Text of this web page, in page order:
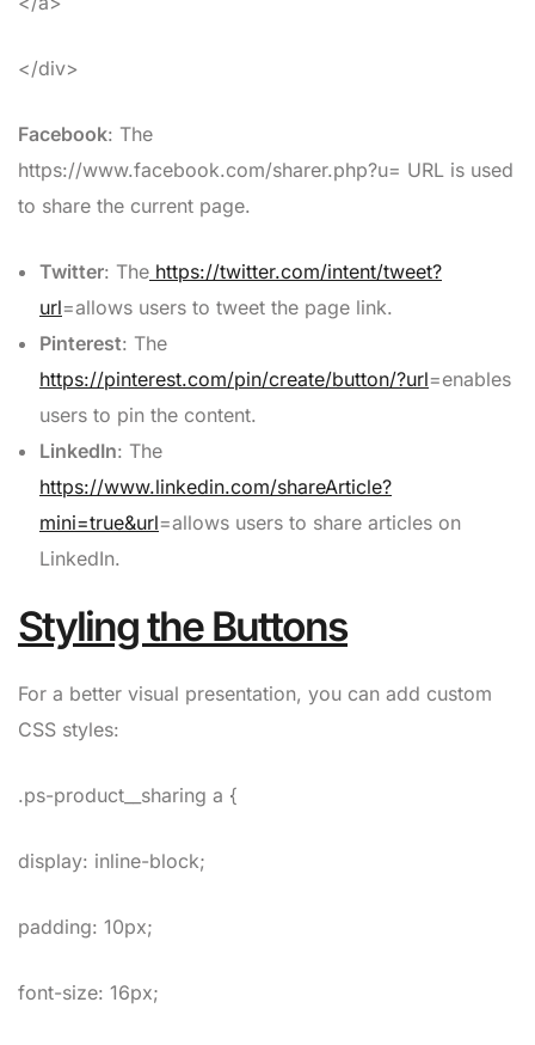
</div>
Facebook: The
https://www.facebook.com/sharer.php?u= URL is used
to share the current page.
Twitter: The https://twitter.com/intent/tweet?
url=allows users to tweet the page link.
Pinterest: The
https://pinterest.com/pin/create/button/?url=enables
users to pin the content.
LinkedIn: The
https://www.linkedin.com/shareArticle?
mini=true&url=allows users to share articles on
LinkedIn.
Styling the Buttons
For a better visual presentation, you can add custom
CSS styles:
.ps-product__sharing a {
display: inline-block;
padding: 10px;
font-size: 16px;